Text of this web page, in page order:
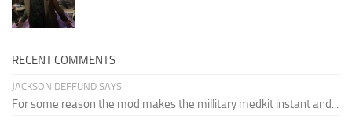
RECENT COMMENTS
JACKSON DEFFUND SAYS:
For some reason the mod makes the millitary medkit instant and...